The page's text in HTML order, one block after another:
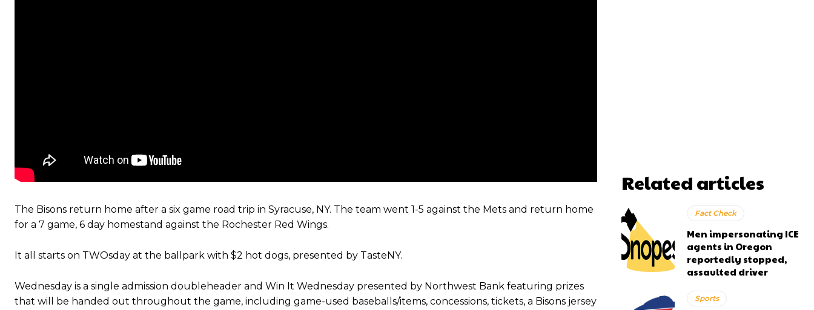
The Bisons return home after a six game road trip in Syracuse, NY. The team went 1-5 against the Mets and return home
for a 7 game, 6 day homestand against the Rochester Red Wings.
It all starts on TWOsday at the ballpark with $2 hot dogs, presented by TasteNY.
Wednesday is a single admission doubleheader and Win It Wednesday presented by Northwest Bank featuring prizes
that will be handed out throughout the game, including game-used baseballs/items, concessions, tickets, a Bisons jersey
Related articles
Fact Check
Men impersonating ICE
agents in Oregon
reportedly stopped,
assaulted driver
Sports